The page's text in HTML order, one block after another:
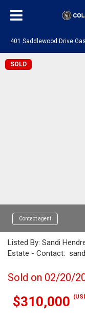
401 Saddlewood Drive
SOLD
Contact agent
Listed By: Sandi
Estate - Contact:
Sold on 02/20/
$310,000